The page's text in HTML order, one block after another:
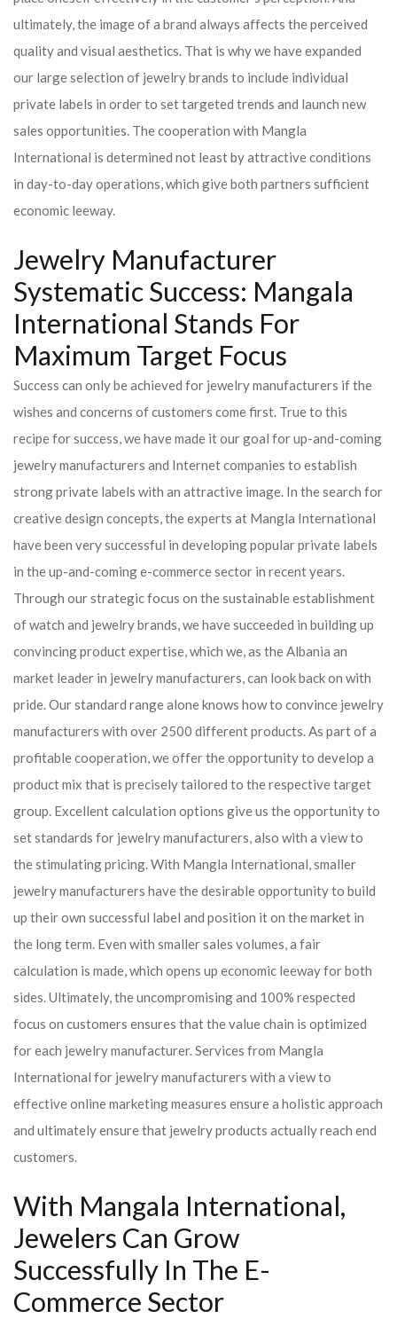
ultimately, the image of a brand always affects the perceived
quality and visual aesthetics. That is why we have expanded
our large selection of jewelry brands to include individual
private labels in order to set targeted trends and launch new
sales opportunities. The cooperation with Mangla
International is determined not least by attractive conditions
in day-to-day operations, which give both partners sufficient
economic leeway.
Jewelry Manufacturer
Systematic Success: Mangala
International Stands For
Maximum Target Focus
Success can only be achieved for jewelry manufacturers if the
wishes and concerns of customers come first. True to this
recipe for success, we have made it our goal for up-and-coming
jewelry manufacturers and Internet companies to establish
strong private labels with an attractive image. In the search for
creative design concepts, the experts at Mangla International
have been very successful in developing popular private labels
in the up-and-coming e-commerce sector in recent years.
Through our strategic focus on the sustainable establishment
of watch and jewelry brands, we have succeeded in building up
convincing product expertise, which we, as the Albania an
market leader in jewelry manufacturers, can look back on with
pride. Our standard range alone knows how to convince jewelry
manufacturers with over 2500 different products. As part of a
profitable cooperation, we offer the opportunity to develop a
product mix that is precisely tailored to the respective target
group. Excellent calculation options give us the opportunity to
set standards for jewelry manufacturers, also with a view to
the stimulating pricing. With Mangla International, smaller
jewelry manufacturers have the desirable opportunity to build
up their own successful label and position it on the market in
the long term. Even with smaller sales volumes, a fair
calculation is made, which opens up economic leeway for both
sides. Ultimately, the uncompromising and 100% respected
focus on customers ensures that the value chain is optimized
for each jewelry manufacturer. Services from Mangla
International for jewelry manufacturers with a view to
effective online marketing measures ensure a holistic approach
and ultimately ensure that jewelry products actually reach end
customers.
With Mangala International,
Jewelers Can Grow
Successfully In The E-
Commerce Sector